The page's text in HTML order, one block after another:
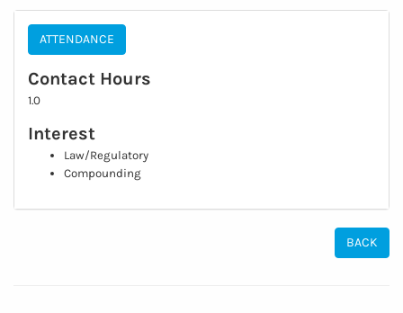
ATTENDANCE
Contact Hours
1.0
Interest
Law/Regulatory
Compounding
BACK